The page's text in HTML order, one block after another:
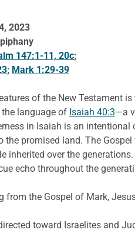
2023
147:1-11, 20c;
; Mark 1:29-39
of the New Testament
language of Isaiah 40:3—a
in Isaiah is an
the promised land. The
inherited over the
echo throughout the
from the Gospel of Mark,
toward Israelites and